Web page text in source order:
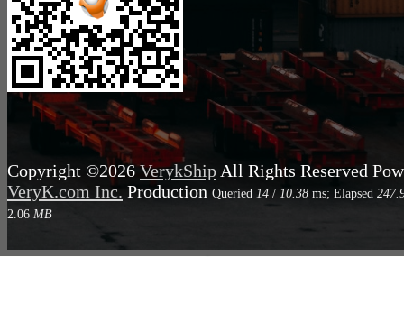
Copyright ©2026VerykShip All Rights Reserved
VeryK.com Inc. Production Queried 14 / 10.38 ms; Elapsed
2.06 MB